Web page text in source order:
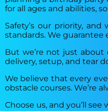
for all ages and abilities,
Safety’s our priority,
standards. We
But we’re not just about
delivery, setup, and tear
We believe that every
obstacle courses. We’re
Choose us, and you’ll